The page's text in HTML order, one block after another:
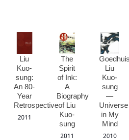
Liu
Kuo-
sung:
An 80-
Year
Retrospective
2011
The
Spirit
of Ink:
A
Biography
of Liu
Kuo-
sung
2011
Liu
Kuo-
sung
—
Universe
in My
Mind
2010